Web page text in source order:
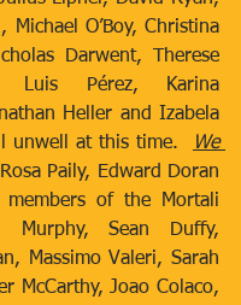
Michael O’Boy, Christina
Darwent, Therese
Luis Pérez, Karina
Heller and Izabela
unwell at this time.
We
Paily, Edward Doran
members of the Mortali
Murphy, Sean Duffy,
Massimo Valeri, Sarah
McCarthy, Joao Colaco,